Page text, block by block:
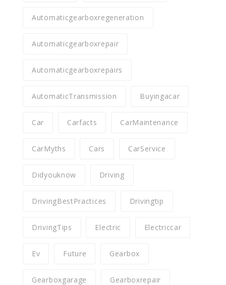
Automaticgearboxregeneration
Automaticgearboxrepair
Automaticgearboxrepairs
AutomaticTransmission Buyingacar
Car Carfacts CarMaintenance
CarMyths Cars CarService
Didyouknow Driving
DrivingBestPractices Drivingtip
DrivingTips Electric Electriccar
Ev Future Gearbox
Gearboxgarage Gearboxrepair